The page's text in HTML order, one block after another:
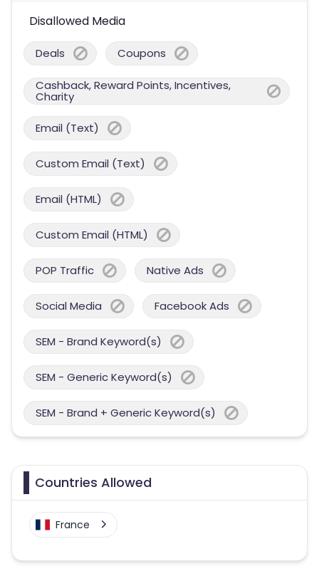
Disallowed Media
Deals Coupons
Cashback, Reward Points, Incentives,
Charity
Email (Text)
Custom Email (Text)
Email (HTML)
Custom Email (HTML)
POP Traffic Native Ads
Social Media Facebook Ads
SEM - Brand Keyword(s)
SEM - Generic Keyword(s)
SEM - Brand + Generic Keyword(s)
Countries Allowed
France